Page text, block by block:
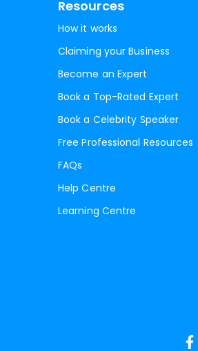
Resources
How it works
Claiming your Business
Become an Expert
Book a Top-Rated Expert
Book a Celebrity Speaker
Free Professional Resources
FAQs
Help Centre
Learning Centre